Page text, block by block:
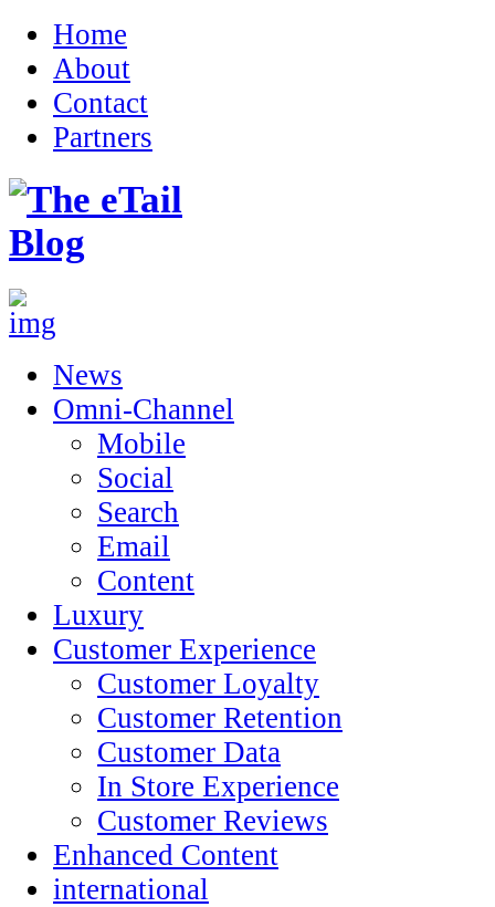
Home
About
Contact
Partners
News
Omni-Channel
Mobile
Social
Search
Email
Content
Luxury
Customer Experience
Customer Loyalty
Customer Retention
Customer Data
In Store Experience
Customer Reviews
Enhanced Content
international